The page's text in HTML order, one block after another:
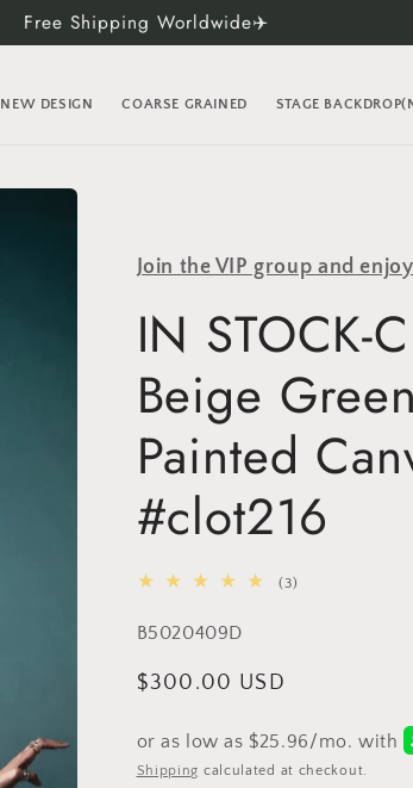
Free Shipping Worldwide✈️
NEW DESIGN COARSE GRAINED STAGE
Join the VIP group and
IN STOCK-
Beige
Painted
#clot216
(3)
SKU:
B5020409D
Regular
$300.00 USD
Shipping calculated at checkout.